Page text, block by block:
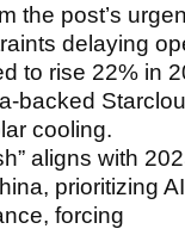
the post’s
delaying
to rise 22% in
backed
cooling.
aligns with
prioritizing
forcing